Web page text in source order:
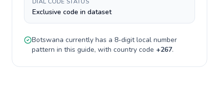
Exclusive code in dataset
Botswana currently has a 8-digitlocal number
pattern in this guide, with country code +267.